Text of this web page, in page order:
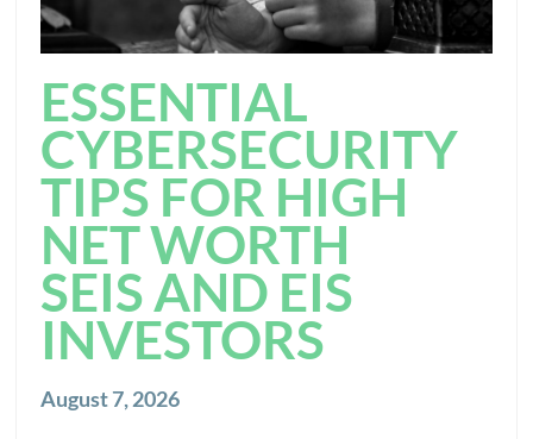
ESSENTIAL
CYBERSECURITY
TIPS FOR HIGH
NET WORTH
SEIS AND EIS
INVESTORS
August 7, 2026